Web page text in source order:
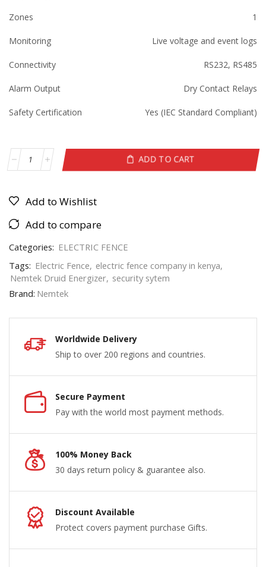
Zones 1
Monitoring Live voltage and event logs
Connectivity RS232, RS485
Alarm Output Dry Contact Relays
Safety Certification Yes (IEC Standard Compliant)
ADD TO CART
Add to Wishlist
Add to compare
Categories: ELECTRIC FENCE
Tags: Electric Fence, electric fence company in kenya,
Nemtek Druid Energizer, security sytem
Brand: Nemtek
Worldwide Delivery
Ship to over 200 regions and countries.
Secure Payment
Pay with the world most payment methods.
100% Money Back
30 days return policy & guarantee also.
Discount Available
Protect covers payment purchase Gifts.